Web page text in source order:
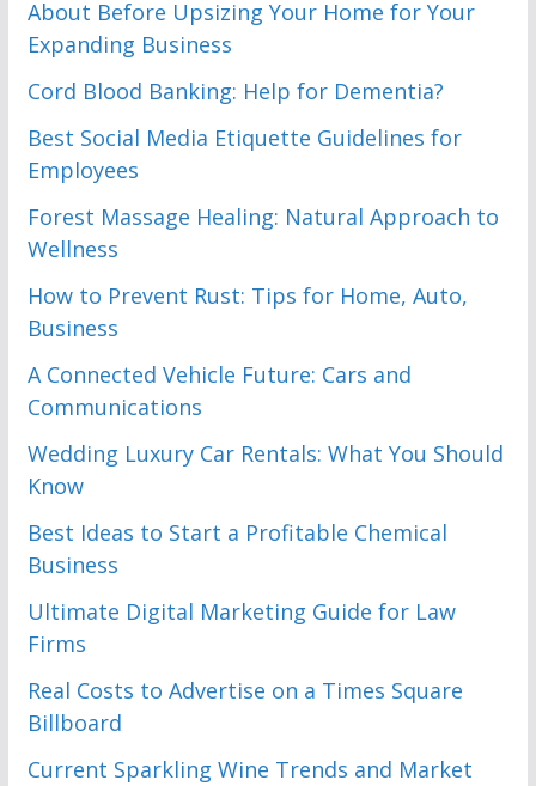
About Before Upsizing Your Home for Your
Expanding Business
Cord Blood Banking: Help for Dementia?
Best Social Media Etiquette Guidelines for
Employees
Forest Massage Healing: Natural Approach to
Wellness
How to Prevent Rust: Tips for Home, Auto,
Business
A Connected Vehicle Future: Cars and
Communications
Wedding Luxury Car Rentals: What You Should
Know
Best Ideas to Start a Profitable Chemical
Business
Ultimate Digital Marketing Guide for Law
Firms
Real Costs to Advertise on a Times Square
Billboard
Current Sparkling Wine Trends and Market